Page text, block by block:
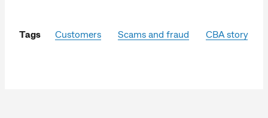
Tags Customers Scams and fraud CBA story